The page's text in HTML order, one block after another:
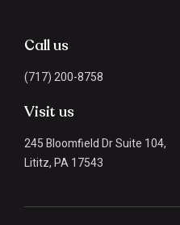
Call us
(717) 200-8758
Visit us
245 Bloomfield Dr Suite 104,
Lititz, PA 17543